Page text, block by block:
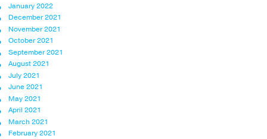
January 2022
December 2021
November 2021
October 2021
September 2021
August 2021
July 2021
June 2021
May 2021
April 2021
March 2021
February 2021